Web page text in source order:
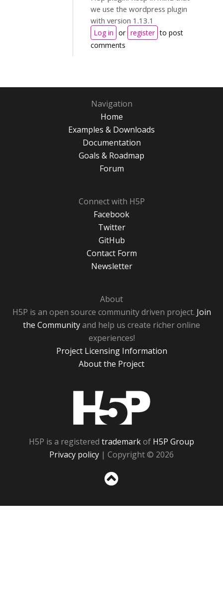
we use the wordpress plugin
with version 1.13.1
Log in or register to post
comments
Navigation
Home
Examples & Downloads
Documentation
Goals & Roadmap
Forum
Connect with H5P
Facebook
Twitter
GitHub
Contact Form
Newsletter
About
H5P is an open source community driven project. Join
the Communityand help us create richer online
experiences!
Project Licensing Information
About the Project
H5P is a registered trademarkof H5P Group
Privacy policy | Copyright © 2026